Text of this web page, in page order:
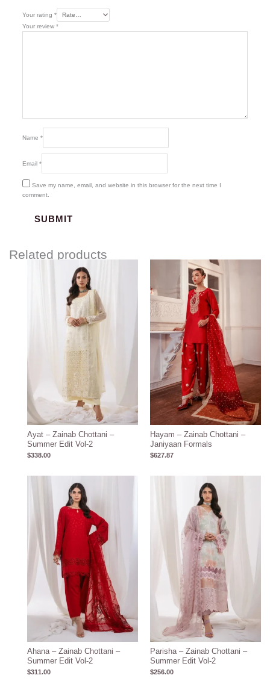
Your rating *
Your review *
Name *
Email *
Save my name, email, and website in this browser for the next time I
comment.
Related products
Ayat – Zainab Chottani –
Summer Edit Vol-2
$338.00
Hayam – Zainab Chottani –
Janiyaan Formals
$627.87
Ahana – Zainab Chottani –
Summer Edit Vol-2
$311.00
Parisha – Zainab Chottani –
Summer Edit Vol-2
$256.00